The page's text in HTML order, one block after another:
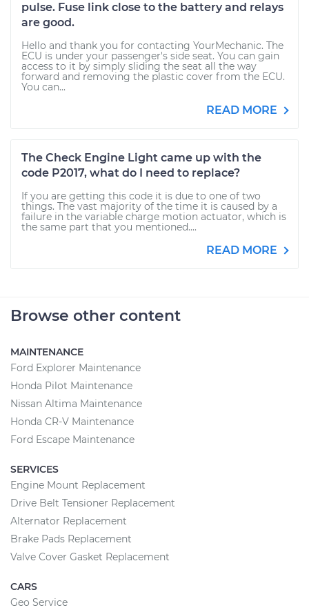
pulse. Fuse link close to the battery and relays
are good.
Hello and thank you for contacting YourMechanic. The
ECU is under your passenger's side seat. You can gain
access to it by simply sliding the seat all the way
forward and removing the plastic cover from the ECU.
You can...
READ MORE
The Check Engine Light came up with the
code P2017, what do I need to replace?
If you are getting this code it is due to one of two
things. The vast majority of the time it is caused by a
failure in the variable charge motion actuator, which is
the same part that you mentioned....
READ MORE
Browse other content
MAINTENANCE
Ford Explorer Maintenance
Honda Pilot Maintenance
Nissan Altima Maintenance
Honda CR-V Maintenance
Ford Escape Maintenance
SERVICES
Engine Mount Replacement
Drive Belt Tensioner Replacement
Alternator Replacement
Brake Pads Replacement
Valve Cover Gasket Replacement
CARS
Geo Service